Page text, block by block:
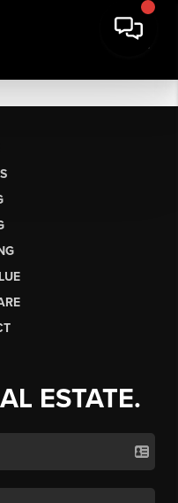
ESTATE.